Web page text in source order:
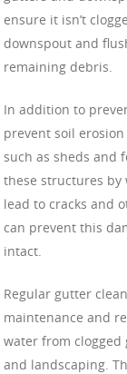
ensure it isn’t
downspout and
remaining debris.
In addition to
prevent soil
such as sheds and
these structures by
lead to cracks and
can prevent this
intact.
Regular gutter
maintenance and
water from clogged
and landscaping.